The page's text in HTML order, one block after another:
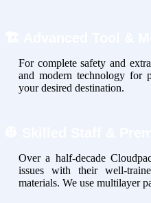
For complete safety and
and modern technology for
your desired destination.
Over a half-decade
issues with their well-
materials. We use multilayer